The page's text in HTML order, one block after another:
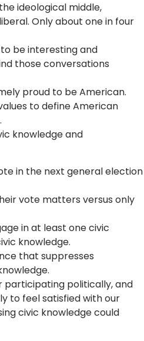
ideological middle,
Only about one in four
be interesting and
those conversations
proud to be American.
to define American
knowledge and
in the next general election
vote matters versus only
in at least one civic
knowledge.
that suppresses
participating politically, and
to feel satisfied with our
civic knowledge could